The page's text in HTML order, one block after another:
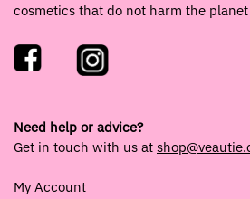
cosmetics that do not harm the
Need help or advice?
Get in touch with us at
My Account